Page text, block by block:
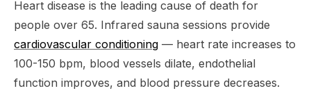
Heart disease is the leading cause of death for
people over 65. Infrared sauna sessions provide
cardiovascular conditioning — heart rate increases to
100-150 bpm, blood vessels dilate, endothelial
function improves, and blood pressure decreases.